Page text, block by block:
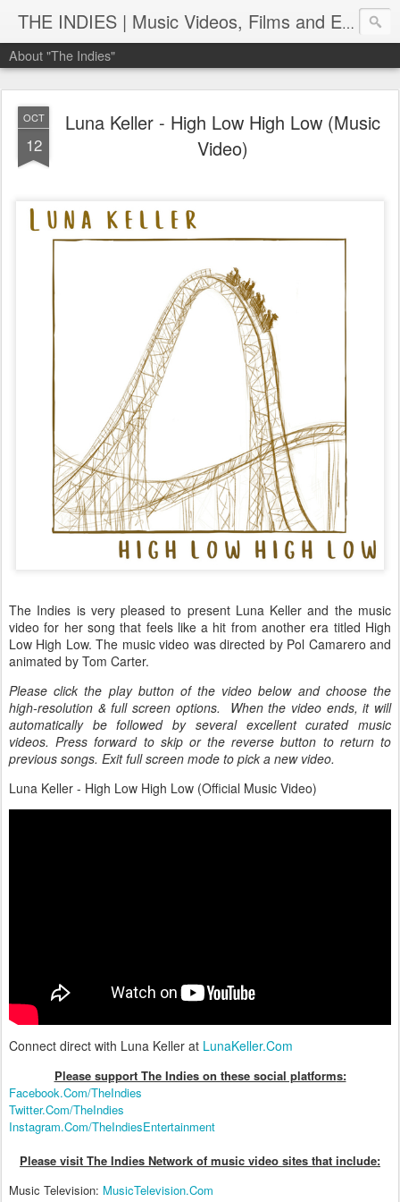
THE INDIES | Music Videos, Films and Entertainment | TheIndies.Com
About "The Indies"
OCT
12
Luna Keller - High Low High Low (Music
Video)
The Indies is very pleased to present Luna Keller and the music
video for her song that feels like a hit from another era titled High
Low High Low. The music video was directed by Pol Camarero and
animated by Tom Carter.
Please click the play button of the video below and choose the
high-resolution & full screen options. When the video ends, it will
automatically be followed by several excellent curated music
videos. Press forward to skip or the reverse button to return to
previous songs. Exit full screen mode to pick a new video.
Luna Keller - High Low High Low (Official Music Video)
Connect direct with Luna Keller at LunaKeller.Com
Please support The Indies on these social platforms:
Facebook.Com/TheIndies
Twitter.Com/TheIndies
Instagram.Com/TheIndiesEntertainment
Please visit The Indies Network of music video sites that include:
Music Television: MusicTelevision.Com